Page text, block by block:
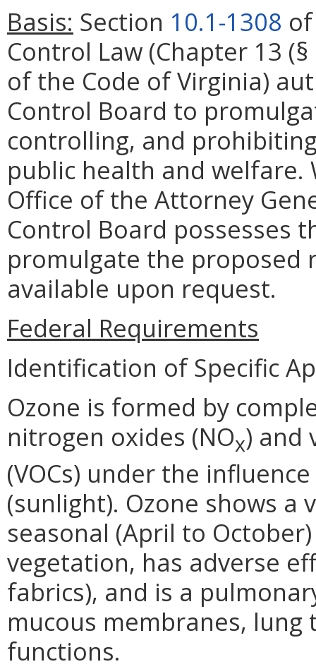
Basis: Section 10.1-1308
Control Law (Chapter 13 (§
of the Code of Virginia)
Control Board to
controlling, and
public health and
Office of the Attorney
Control Board possesses
promulgate the proposed
available upon request.
Federal Requirements
Identification of Specific
Ozone is formed by
nitrogen oxides (NOx) and
(VOCs) under the
(sunlight). Ozone shows a
seasonal (April to
vegetation, has adverse
fabrics), and is a
mucous membranes,
functions.